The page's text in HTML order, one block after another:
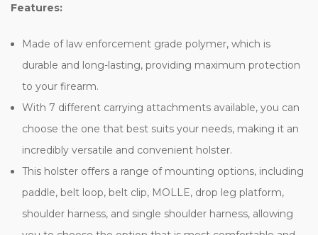
Features:
Made of law enforcement grade polymer, which is
durable and long-lasting, providing maximum protection
to your firearm.
With 7 different carrying attachments available, you can
choose the one that best suits your needs, making it an
incredibly versatile and convenient holster.
This holster offers a range of mounting options, including
paddle, belt loop, belt clip, MOLLE, drop leg platform,
shoulder harness, and single shoulder harness, allowing